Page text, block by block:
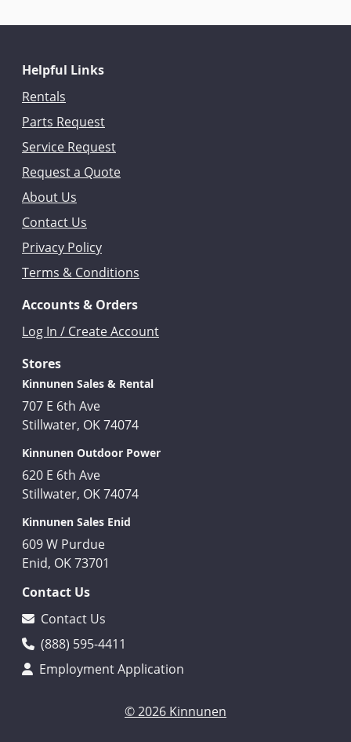
Helpful Links
Rentals
Parts Request
Service Request
Request a Quote
About Us
Contact Us
Privacy Policy
Terms & Conditions
Accounts & Orders
Log In / Create Account
Stores
Kinnunen Sales & Rental
707 E 6th Ave
Stillwater, OK 74074
Kinnunen Outdoor Power
620 E 6th Ave
Stillwater, OK 74074
Kinnunen Sales Enid
609 W Purdue
Enid, OK 73701
Contact Us
Contact Us
(888) 595-4411
Employment Application
© 2026 Kinnunen